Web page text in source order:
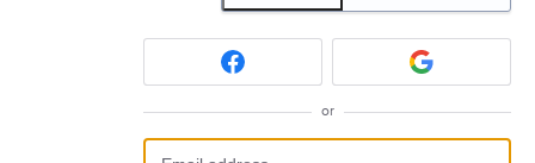
or